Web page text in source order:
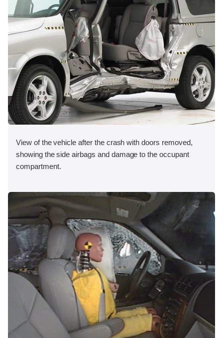
View of the vehicle after the crash with doors removed,
showing the side airbags and damage to the occupant
compartment.